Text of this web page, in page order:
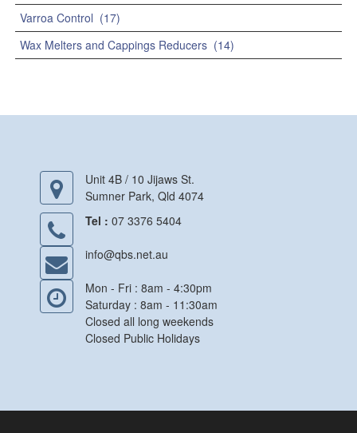
Varroa Control (17)
Wax Melters and Cappings Reducers (14)
Unit 4B / 10 Jijaws St.
Sumner Park, Qld 4074
Tel : 07 3376 5404
info@qbs.net.au
Mon - Fri : 8am - 4:30pm
Saturday : 8am - 11:30am
Closed all long weekends
Closed Public Holidays